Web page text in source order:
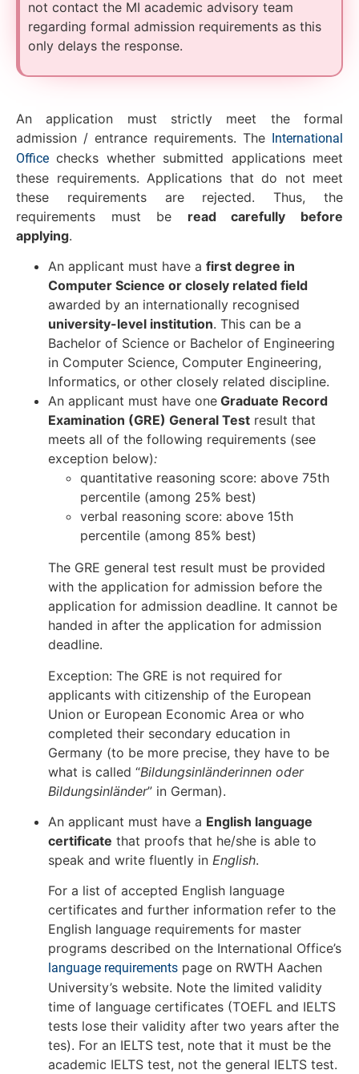
not contact the MI academic advisory team
regarding formal admission requirements as this
only delays the response.
An application must strictly meet the formal
admission / entrance requirements. The International
Office checks whether submitted applications meet
these requirements. Applications that do not meet
these requirements are rejected. Thus, the
requirements must be read carefully before
applying.
An applicant must have a first degree in
Computer Science or closely related field
awarded by an internationally recognised
university-level institution. This can be a
Bachelor of Science or Bachelor of Engineering
in Computer Science, Computer Engineering,
Informatics, or other closely related discipline.
An applicant must have one Graduate Record
Examination (GRE) General Test result that
meets all of the following requirements (see
exception below):
quantitative reasoning score: above 75th
percentile (among 25% best)
verbal reasoning score: above 15th
percentile (among 85% best)
The GRE general test result must be provided
with the application for admission before the
application for admission deadline. It cannot be
handed in after the application for admission
deadline.
Exception: The GRE is not required for
applicants with citizenship of the European
Union or European Economic Area or who
completed their secondary education in
Germany (to be more precise, they have to be
what is called “Bildungsinländerinnen oder
Bildungsinländer” in German).
An applicant must have a English language
certificate that proofs that he/she is able to
speak and write fluently in English.
For a list of accepted English language
certificates and further information refer to the
English language requirements for master
programs described on the International Office’s
language requirements page on RWTH Aachen
University’s website. Note the limited validity
time of language certificates (TOEFL and IELTS
tests lose their validity after two years after the
tes). For an IELTS test, note that it must be the
academic IELTS test, not the general IELTS test.